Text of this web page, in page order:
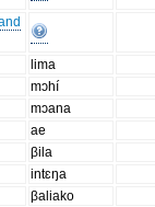
lima
mɔhí
mɔana
ae
βila
intɛŋa
βaliako